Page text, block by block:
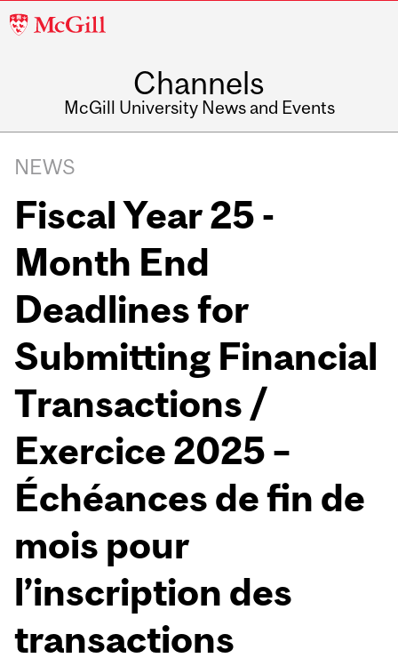
McGill
Channels
McGill University News and Events
NEWS
Fiscal Year 25 -
Month End
Deadlines for
Submitting Financial
Transactions /
Exercice 2025 –
Échéances de fin de
mois pour
l’inscription des
transactions